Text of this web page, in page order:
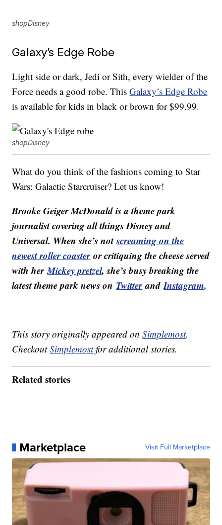
shopDisney
Galaxy’s Edge Robe
Light side or dark, Jedi or Sith, every wielder of the
Force needs a good robe. ThisGalaxy’s Edge Robe
is available for kids in black or brown for $99.99.
shopDisney
What do you think of the fashions coming to Star
Wars: Galactic Starcruiser? Let us know!
Brooke Geiger McDonald is a theme park
journalist covering all things Disney and
Universal. When she’s notscreaming on the
newest roller coasteror critiquing the cheese served
with herMickey pretzel, she’s busy breaking the
latest theme park news on TwitterandInstagram.
This story originally appeared onSimplemost.
CheckoutSimplemostfor additional stories.
Related stories
Marketplace Visit Full Marketplace